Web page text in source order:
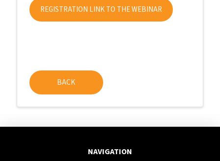
REGISTRATION LINK TO THE WEBINAR
BACK
NAVIGATION